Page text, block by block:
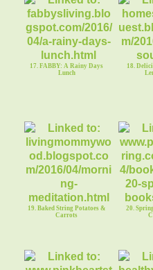
17. FABBY: A Rainy Days
Lunch
18.
19. Baked String Potatoes &
Carrots
20.